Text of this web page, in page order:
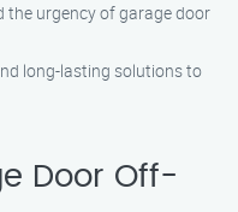
the urgency of garage door
long-lasting solutions to
Door Off-